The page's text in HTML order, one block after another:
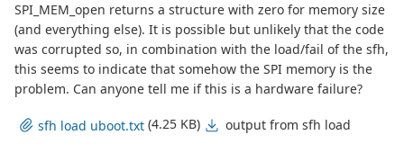
SPI_MEM_open returns a structure with zero for memory size
(and everything else). It is possible but unlikely that the code
was corrupted so, in combination with the load/fail of the sfh,
this seems to indicate that somehow the SPI memory is the
problem. Can anyone tell me if this is a hardware failure?
sfh load uboot.txt (4.25 KB) output from sfh load